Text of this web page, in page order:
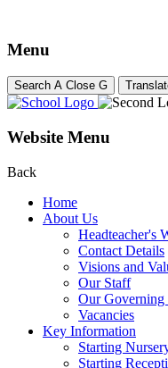
Menu
Search A Close G
Website Menu
Back
Home
About Us
Headteacher's
Contact Details
Visions and
Our Staff
Our Governing
Vacancies
Key Information
Starting
Starting